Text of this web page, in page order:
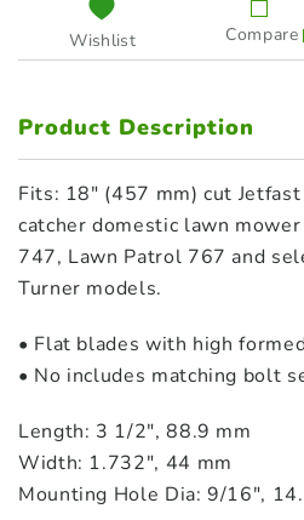
Wishlist Compare
Product Description
Fits: 18″ (457 mm) cut
catcher domestic lawn
747, Lawn Patrol 767 and
Turner models.
• Flat blades with high
• No includes matching bolt
Length: 3 1/2″, 88.9 mm
Width: 1.732″, 44 mm
Mounting Hole Dia: 9/16″,